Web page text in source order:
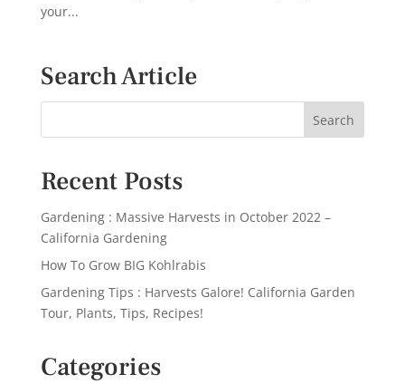
your...
Search Article
Recent Posts
Gardening : Massive Harvests in October 2022 –
California Gardening
How To Grow BIG Kohlrabis
Gardening Tips : Harvests Galore! California Garden
Tour, Plants, Tips, Recipes!
Categories